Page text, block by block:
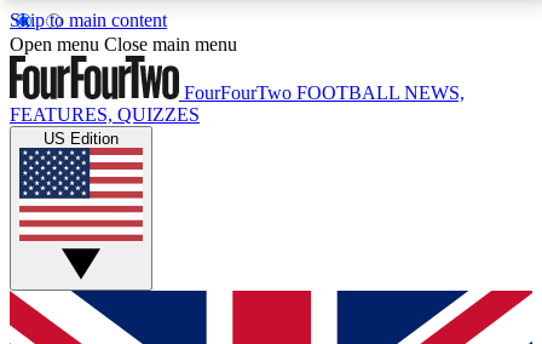
Skip to main content
17
MEMBER FEATURESACCESS AVAILABLE
Live Q&A Sessions
Weekly interactive sessions
GET CLUB ACCESS QUICK
Open menu Close main menu
FourFourTwo FOOTBALL NEWS,
FEATURES, QUIZZES
US Edition